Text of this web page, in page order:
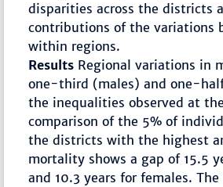
disparities across the districts
contributions of the variations
within regions.
Results Regional variations in
one-third (males) and one-
the inequalities observed at
comparison of the 5% of
the districts with the highest
mortality shows a gap of 15.5
and 10.3 years for females.